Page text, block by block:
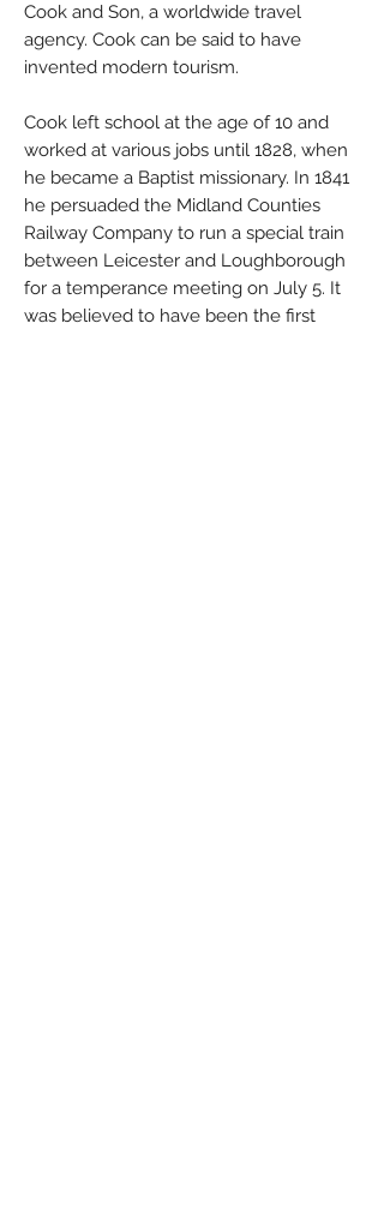
Cook and Son, a worldwide travel
agency. Cook can be said to have
invented modern tourism.
Cook left school at the age of 10 and
worked at various jobs until 1828, when
he became a Baptist missionary. In 1841
he persuaded the Midland Counties
Railway Company to run a special train
between Leicester and Loughborough
for a temperance meeting on July 5. It
was believed to have been the first